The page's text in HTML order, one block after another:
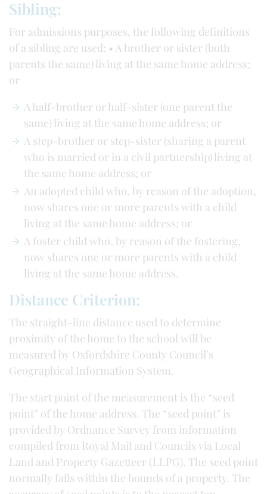
Sibling:
For admissions purposes, the following definitions
of a sibling are used: • A brother or sister (both
parents the same) living at the same home address;
or
A half-brother or half-sister (one parent the
same) living at the same home address; or
A step-brother or step-sister (sharing a parent
who is married or in a civil partnership) living at
the same home address; or
An adopted child who, by reason of the adoption,
now shares one or more parents with a child
living at the same home address; or
A foster child who, by reason of the fostering,
now shares one or more parents with a child
living at the same home address.
Distance Criterion:
The straight-line distance used to determine
proximity of the home to the school will be
measured by Oxfordshire County Council’s
Geographical Information System.
The start point of the measurement is the “seed
point” of the home address. The “seed point” is
provided by Ordnance Survey from information
compiled from Royal Mail and Councils via Local
Land and Property Gazetteer (LLPG). The seed point
normally falls within the bounds of a property. The